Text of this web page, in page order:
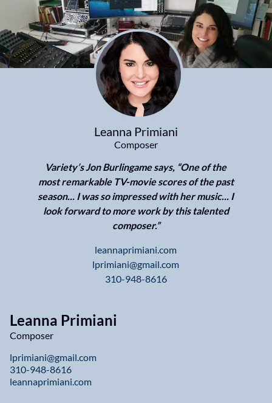
Leanna Primiani
Composer
Variety’s Jon Burlingame says, “One of the
most remarkable TV-movie scores of the past
season... I was so impressed with her music... I
look forward to more work by this talented
composer.”
leannaprimiani.com
lprimiani@gmail.com
310-948-8616
Leanna Primiani
Composer
lprimiani@gmail.com
310-948-8616
leannaprimiani.com